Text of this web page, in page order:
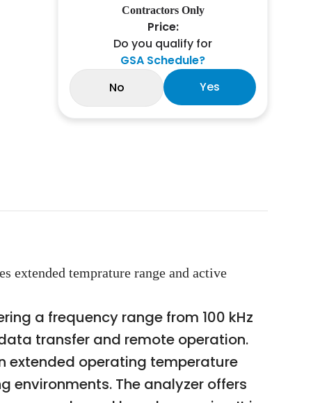
Contractors Only
Price:
Do you qualify for
GSA Schedule?
No
Yes
extended temprature range and active
a frequency range from 100 kHz
transfer and remote operation.
extended operating temperature
The analyzer offers